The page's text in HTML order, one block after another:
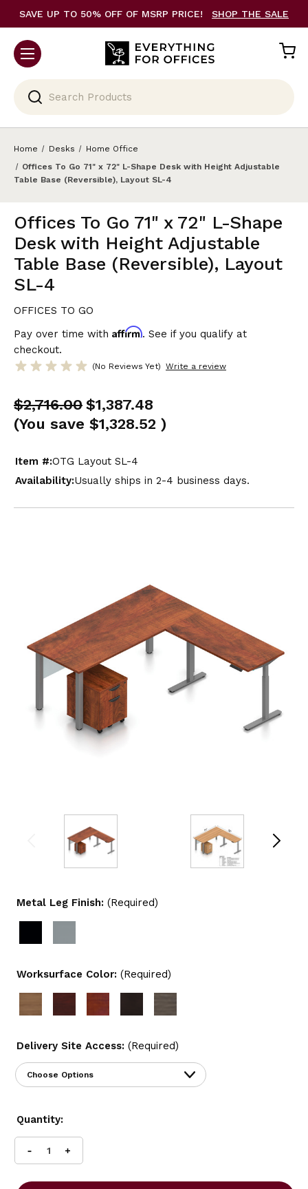
SAVE UP TO 50% OFF OF MSRP PRICE! SHOP THE SALE
Home Desks
Home Office
Offices To Go 71" x 72" L-Shape Desk with Height Adjustable
Table Base (Reversible), Layout SL-4
Offices To Go 71" x 72" L-Shape
Desk with Height Adjustable
Table Base (Reversible), Layout
SL-4
OFFICES TO GO
Pay over time with Affirm. See if you qualify at
checkout.
(No Reviews Yet) Write a review
$2,716.00 $1,387.48
(You save $1,328.52 )
Item #:OTG Layout SL-4
Availability:Usually ships in 2-4 business days.
Metal Leg Finish: (Required)
Worksurface Color: (Required)
Delivery Site Access: (Required)
Current
Stock:
Quantity:
DECREASE
OF
INCREASE
OF